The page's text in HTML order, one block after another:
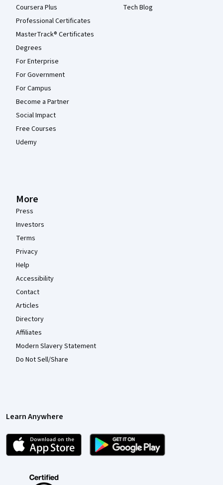
Coursera Plus
Professional Certificates
MasterTrack® Certificates
Degrees
For Enterprise
For Government
For Campus
Become a Partner
Social Impact
Free Courses
Udemy
Tech Blog
More
Press
Investors
Terms
Privacy
Help
Accessibility
Contact
Articles
Directory
Affiliates
Modern Slavery Statement
Do Not Sell/Share
Learn Anywhere